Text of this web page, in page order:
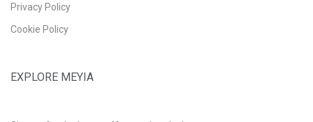
Privacy Policy
Cookie Policy
EXPLORE MEYIA